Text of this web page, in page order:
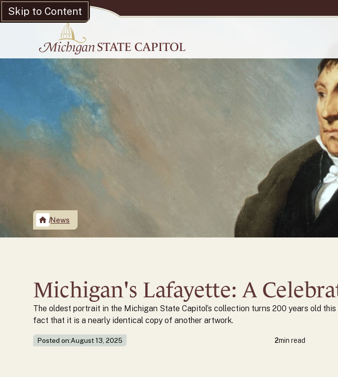
Skip to Content
News
Michigan's Lafayette: A
The oldest portrait in the Michigan State Capitol’s collection turns 200 years old
fact that it is a nearly identical copy of another artwork.
Posted on:August 13, 2025 2min read